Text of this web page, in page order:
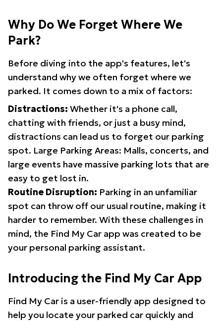
Why Do We Forget Where We
Park?
Before diving into the app's features, let's
understand why we often forget where we
parked. It comes down to a mix of factors:
Distractions: Whether it's a phone call,
chatting with friends, or just a busy mind,
distractions can lead us to forget our parking
spot. Large Parking Areas: Malls, concerts, and
large events have massive parking lots that are
easy to get lost in.
Routine Disruption: Parking in an unfamiliar
spot can throw off our usual routine, making it
harder to remember. With these challenges in
mind, the Find My Car app was created to be
your personal parking assistant.
Introducing the Find My Car App
Find My Car is a user-friendly app designed to
help you locate your parked car quickly and